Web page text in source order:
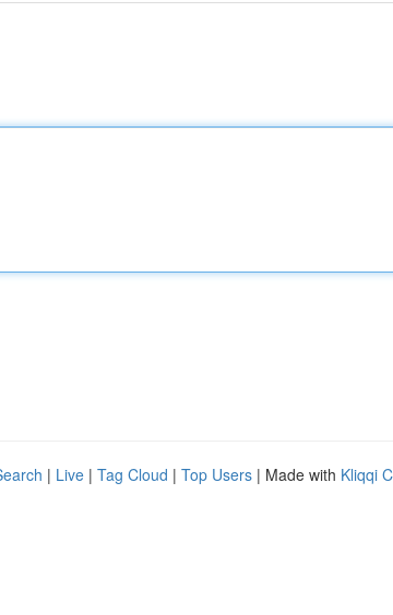
| Live | Tag Cloud | Top Users | Made with Kliqqi